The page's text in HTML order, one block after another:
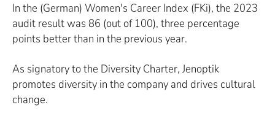
In the (German) Women's Career Index (FKi), the 2023
audit result was 86 (out of 100), three percentage
points better than in the previous year.
As signatory to the Diversity Charter, Jenoptik
promotes diversity in the company and drives cultural
change.